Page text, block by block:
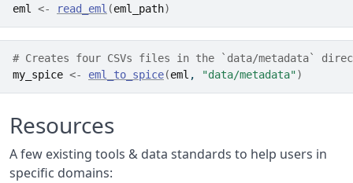
eml
<- read_eml (eml_path)
# Creates four CSVs files in the `data/metadata`
my_spice <- eml_to_spice(eml , "data/metadata")
Resources
A few existing tools & data standards to help users in
specific domains: